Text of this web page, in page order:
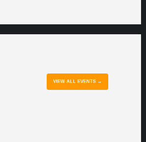
VIEW ALL EVENTS →